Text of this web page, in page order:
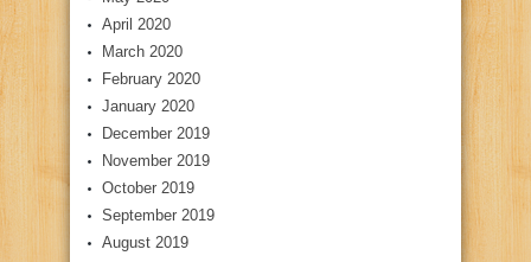
April 2020
March 2020
February 2020
January 2020
December 2019
November 2019
October 2019
September 2019
August 2019